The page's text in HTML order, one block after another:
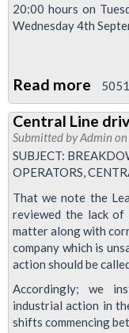
20:00 hours on
Wednesday 4th
Read more
New
for
and
lines
Central Line
Submitted byAdmin
SUBJECT:
OPERATORS,
That we note the
reviewed the lack of
matter along with
company which is
action should be
Accordingly; we
industrial action in
shifts commencing